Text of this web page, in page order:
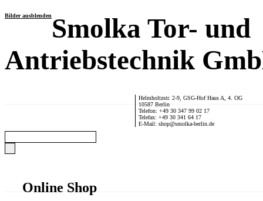
Bilder ausblendenSmolka Tor- und
Antriebstechnik
Helmholtzstr. 2-9, GSG-Hof Haus A, 4. OG
10587 Berlin
Telefon: +49 30 347 99 02 17
Telefax: +49 30 341 64 17
E-Mail: shop@smolka-berlin.de
Online Shop